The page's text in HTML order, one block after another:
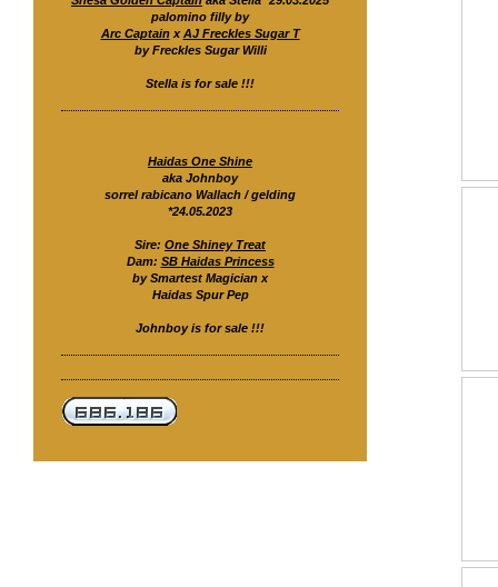
palomino filly by
Arc CaptainxAJ Freckles Sugar T
by Freckles Sugar Willi
Stella is for sale !!!
Haidas One Shine
aka Johnboy
sorrel rabicano Wallach / gelding
*24.05.2023
Sire: One Shiney Treat
Dam: SB Haidas Princess
by Smartest Magician x
Haidas Spur Pep
Johnboy is for sale !!!